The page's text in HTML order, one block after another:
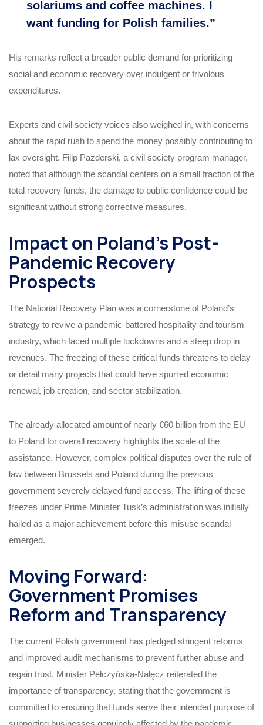
solariums and coffee machines. I
want funding for Polish families.”
His remarks reflect a broader public demand for prioritizing
social and economic recovery over indulgent or frivolous
expenditures.
Experts and civil society voices also weighed in, with concerns
about the rapid rush to spend the money possibly contributing to
lax oversight. Filip Pazderski, a civil society program manager,
noted that although the scandal centers on a small fraction of the
total recovery funds, the damage to public confidence could be
significant without strong corrective measures.
Impact on Poland’s Post-
Pandemic Recovery
Prospects
The National Recovery Plan was a cornerstone of Poland’s
strategy to revive a pandemic-battered hospitality and tourism
industry, which faced multiple lockdowns and a steep drop in
revenues. The freezing of these critical funds threatens to delay
or derail many projects that could have spurred economic
renewal, job creation, and sector stabilization.
The already allocated amount of nearly €60 billion from the EU
to Poland for overall recovery highlights the scale of the
assistance. However, complex political disputes over the rule of
law between Brussels and Poland during the previous
government severely delayed fund access. The lifting of these
freezes under Prime Minister Tusk’s administration was initially
hailed as a major achievement before this misuse scandal
emerged.
Moving Forward:
Government Promises
Reform and Transparency
The current Polish government has pledged stringent reforms
and improved audit mechanisms to prevent further abuse and
regain trust. Minister Pełczyńska-Nałęcz reiterated the
importance of transparency, stating that the government is
committed to ensuring that funds serve their intended purpose of